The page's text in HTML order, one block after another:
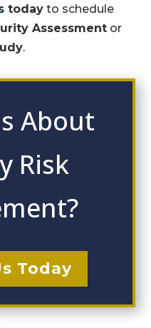
today to schedule
Assessment or
.
About
Risk
Today